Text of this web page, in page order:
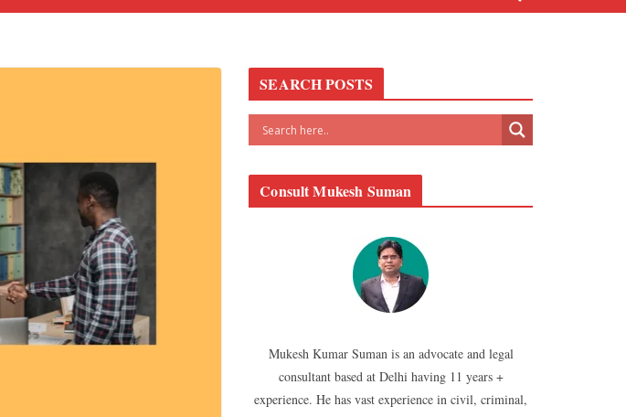
SEARCH POSTS
Consult Mukesh Suman
Mukesh Kumar Suman is an advocate and legal
consultant based at Delhi having 11 years +
experience. He has vast experience in civil, criminal,